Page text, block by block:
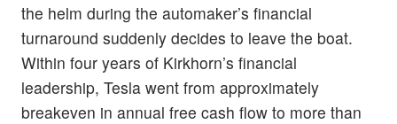
the helm during the automaker’s financial
turnaround suddenly decides to leave the boat.
Within four years of Kirkhorn’s financial
leadership, Tesla went from approximately
breakeven in annual free cash flow to more than